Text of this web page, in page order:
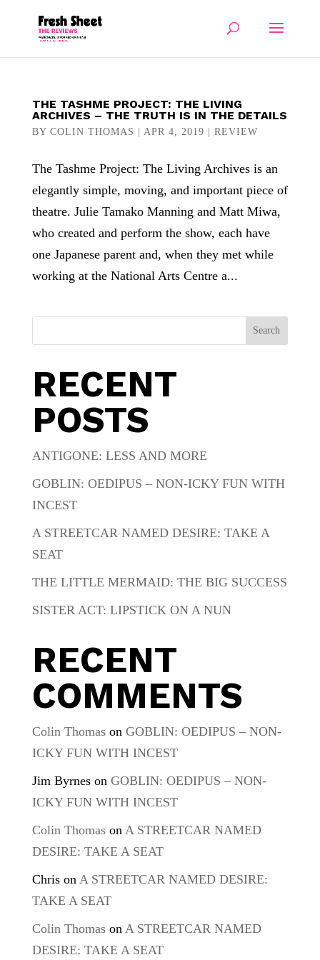
THE TASHME PROJECT: THE LIVING
ARCHIVES – THE TRUTH IS IN THE DETAILS
BY COLIN THOMAS APR 4, 2019 REVIEW
The Tashme Project: The Living Archives is an
elegantly simple, moving, and important piece of
theatre. Julie Tamako Manning and Matt Miwa,
who created and perform the show, each have
one Japanese parent and, when they met while
working at the National Arts Centre a...
Search
RECENT
POSTS
ANTIGONE: LESS AND MORE
GOBLIN: OEDIPUS – NON-ICKY FUN WITH
INCEST
A STREETCAR NAMED DESIRE: TAKE A
SEAT
THE LITTLE MERMAID: THE BIG SUCCESS
SISTER ACT: LIPSTICK ON A NUN
RECENT
COMMENTS
Colin Thomason GOBLIN: OEDIPUS – NON-
ICKY FUN WITH INCEST
Jim Byrneson GOBLIN: OEDIPUS – NON-
ICKY FUN WITH INCEST
Colin Thomason A STREETCAR NAMED
DESIRE: TAKE A SEAT
Chrison A STREETCAR NAMED DESIRE:
TAKE A SEAT
Colin Thomason A STREETCAR NAMED
DESIRE: TAKE A SEAT